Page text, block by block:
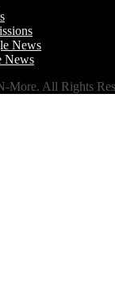
News
News
More. All Rights